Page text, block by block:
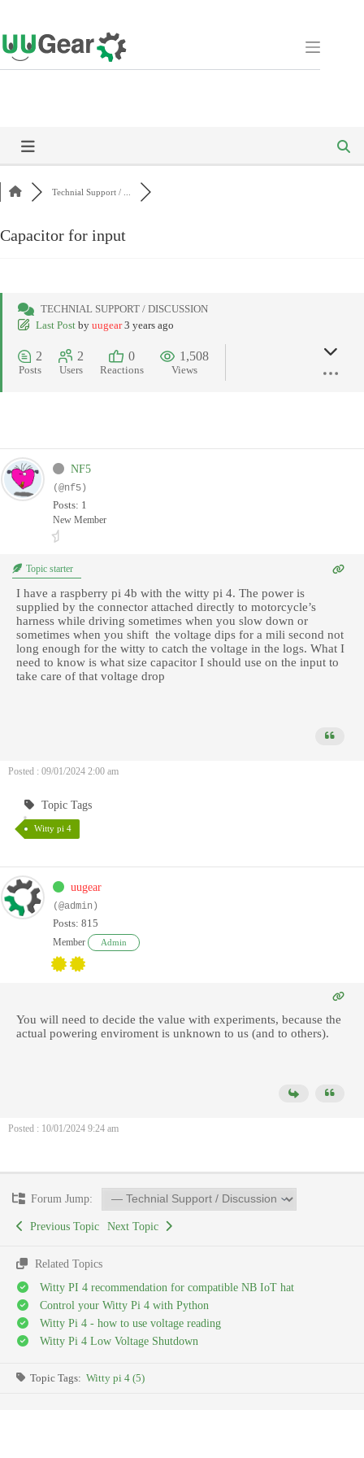
to
content
Technial Support / ...
Capacitor for input
TECHNIAL SUPPORT / DISCUSSION
Last Post by uugear 3 years ago
2
Posts
2
Users
0
Reactions
1,508
Views
NF5
(@nf5)
Posts: 1
New Member
Topic starter
I have a raspberry pi 4b with the witty pi 4. The power is
supplied by the connector attached directly to motorcycle’s
harness while driving sometimes when you slow down or
sometimes when you shift the voltage dips for a mili second not
long enough for the witty to catch the voltage in the logs. What I
need to know is what size capacitor I should use on the input to
take care of that voltage drop
Posted : 09/01/2024 2:00 am
Topic Tags
Witty pi 4
uugear
(@admin)
Posts: 815
Member Admin
You will need to decide the value with experiments, because the
actual powering enviroment is unknown to us (and to others).
Posted : 10/01/2024 9:24 am
Forum Jump:
Previous Topic Next Topic
Related Topics
Witty PI 4 recommendation for compatible NB IoT hat
Control your Witty Pi 4 with Python
Witty Pi 4 - how to use voltage reading
Witty Pi 4 Low Voltage Shutdown
Topic Tags: Witty pi 4 (5)